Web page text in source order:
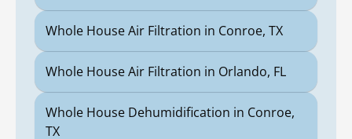
Whole House Air Filtration in Conroe, TX
Whole House Air Filtration in Orlando, FL
Whole House Dehumidification in Conroe,
TX